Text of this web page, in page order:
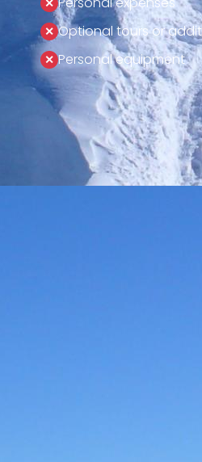
Optional tours or
Personal equipment